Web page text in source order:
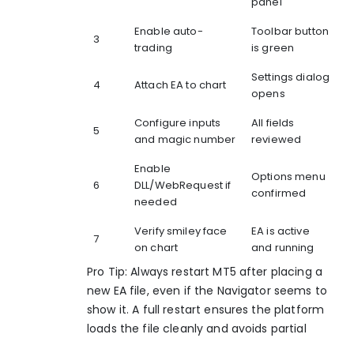
3
Enable auto-
trading
Toolbar button
is green
4 Attach EA to chart
Settings dialog
opens
5
Configure inputs
and magic number
All fields
reviewed
6
Enable
DLL/WebRequest if
needed
Options menu
confirmed
7
Verify smiley face
on chart
EA is active
and running
Pro Tip: Always restart MT5 after placing a
new EA file, even if the Navigator seems to
show it. A full restart ensures the platform
loads the file cleanly and avoids partial